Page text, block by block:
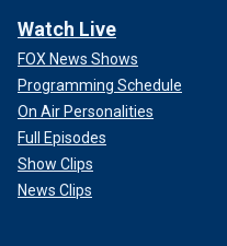
Watch Live
FOX News Shows
Programming Schedule
On Air Personalities
Full Episodes
Show Clips
News Clips